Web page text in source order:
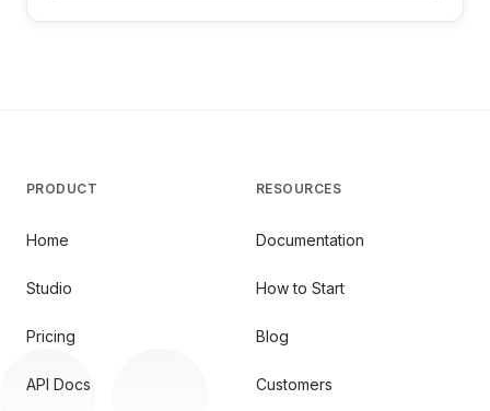
PRODUCT
Home
Studio
Pricing
API Docs
RESOURCES
Documentation
How to Start
Blog
Customers